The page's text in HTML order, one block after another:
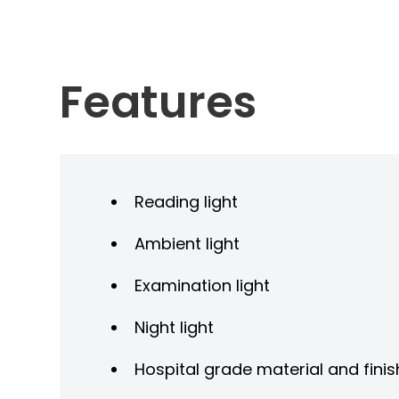
Features
Reading light
Ambient light
Examination light
Night light
Hospital grade material and